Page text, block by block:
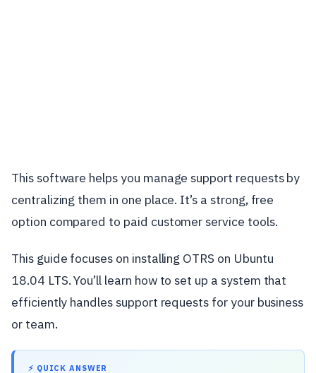
This software helps you manage support requests by
centralizing them in one place. It’s a strong, free
option compared to paid customer service tools.
This guide focuses on installing OTRS on Ubuntu
18.04 LTS. You’ll learn how to set up a system that
efficiently handles support requests for your business
or team.
⚡ QUICK ANSWER